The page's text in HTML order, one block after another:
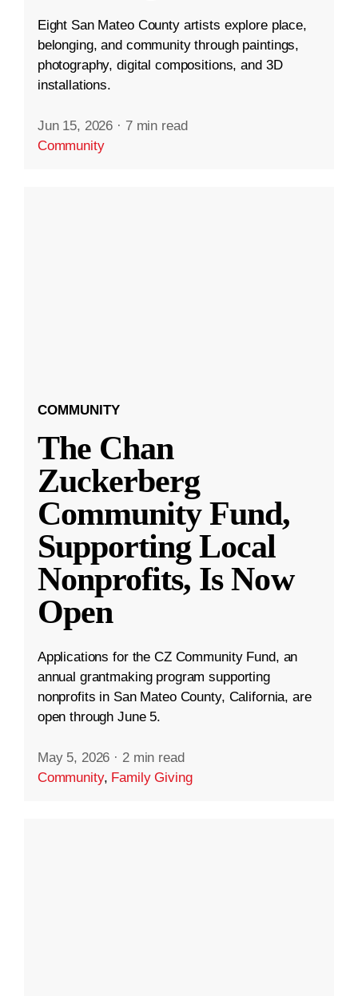
Eight San Mateo County artists explore place,
belonging, and community through paintings,
photography, digital compositions, and 3D
installations.
Jun 15, 2026 · 7 min read
Community
COMMUNITY
The Chan
Zuckerberg
Community Fund,
Supporting Local
Nonprofits, Is Now
Open
Applications for the CZ Community Fund, an
annual grantmaking program supporting
nonprofits in San Mateo County, California, are
open through June 5.
May 5, 2026 · 2 min read
Community, Family Giving